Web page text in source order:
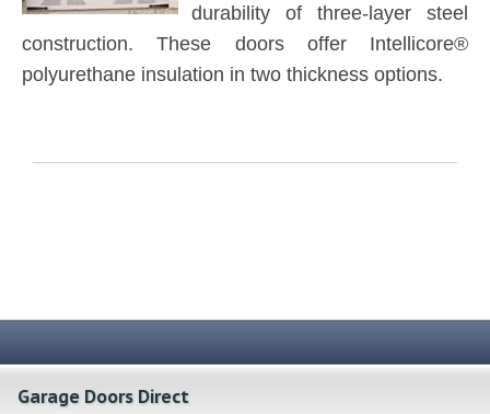
durability of three-layer steel
construction. These doors offer Intellicore®
polyurethane insulation in two thickness options.
Garage Doors Direct